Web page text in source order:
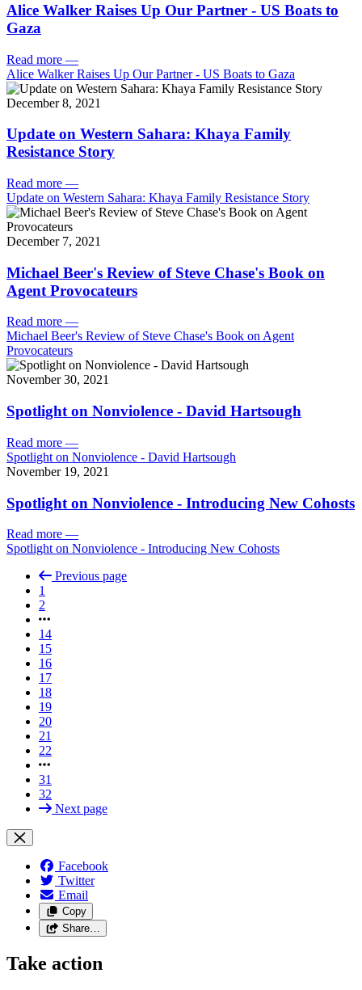
Alice Walker Raises Up Our Partner - US Boats to
Gaza
Read more —
Alice Walker Raises Up Our Partner - US Boats to Gaza
December 8, 2021
Update on Western Sahara: Khaya Family
Resistance Story
Read more —
Update on Western Sahara: Khaya Family Resistance Story
December 7, 2021
Michael Beer's Review of Steve Chase's Book on
Agent Provocateurs
Read more —
Michael Beer's Review of Steve Chase's Book on Agent
Provocateurs
November 30, 2021
Spotlight on Nonviolence - David Hartsough
Read more —
Spotlight on Nonviolence - David Hartsough
November 19, 2021
Spotlight on Nonviolence - Introducing New Cohosts
Read more —
Spotlight on Nonviolence - Introducing New Cohosts
Previous page
1
2
14
15
16
17
18
19
20
21
22
31
32
Next page
Facebook
Twitter
Email
Copy
Share…
Take action